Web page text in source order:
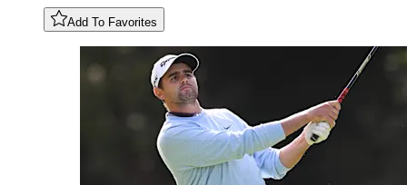
Add To Favorites